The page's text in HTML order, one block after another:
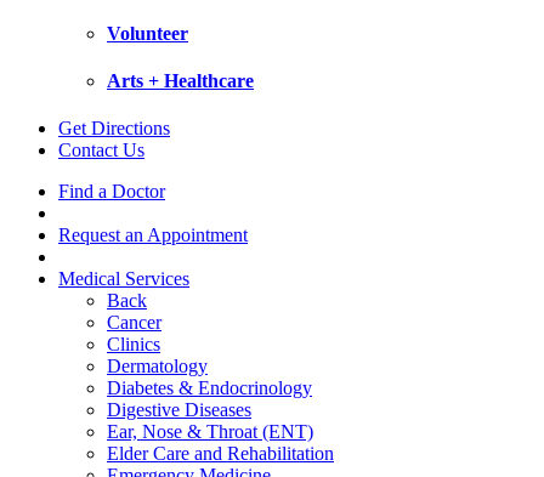
Volunteer
Arts + Healthcare
Get Directions
Contact Us
Find a Doctor
Request an Appointment
Medical Services
Back
Cancer
Clinics
Dermatology
Diabetes & Endocrinology
Digestive Diseases
Ear, Nose & Throat (ENT)
Elder Care and Rehabilitation